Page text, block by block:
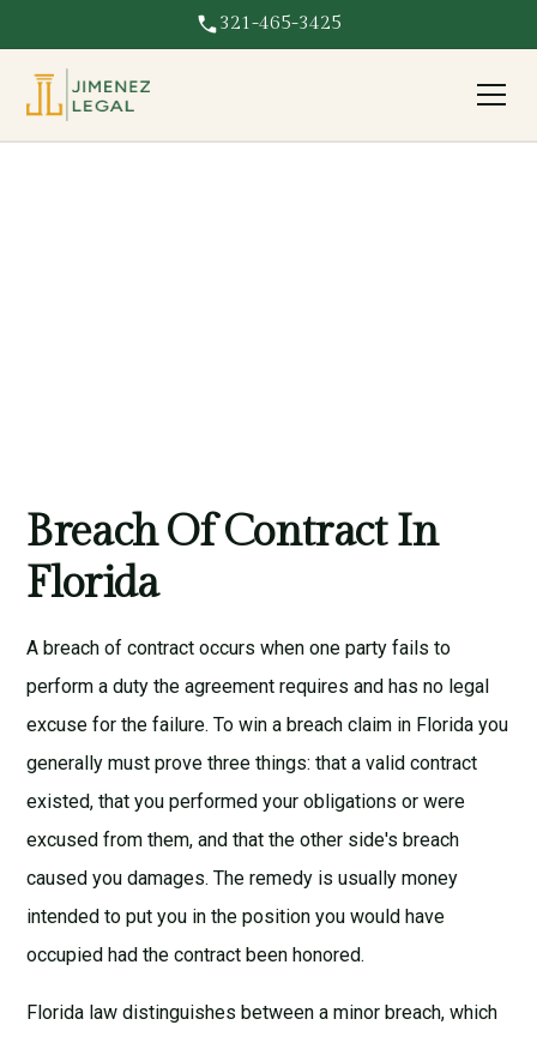
321-465-3425
Breach Of Contract In
Florida
A breach of contract occurs when one party fails to
perform a duty the agreement requires and has no legal
excuse for the failure. To win a breach claim in Florida you
generally must prove three things: that a valid contract
existed, that you performed your obligations or were
excused from them, and that the other side's breach
caused you damages. The remedy is usually money
intended to put you in the position you would have
occupied had the contract been honored.
Florida law distinguishes between a minor breach, which